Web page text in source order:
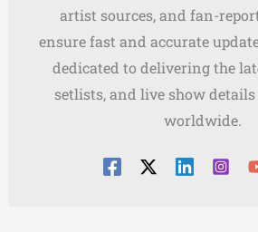
artist sources, and fan-
ensure fast and accurate
dedicated to delivering the
setlists, and live show
worldwide.